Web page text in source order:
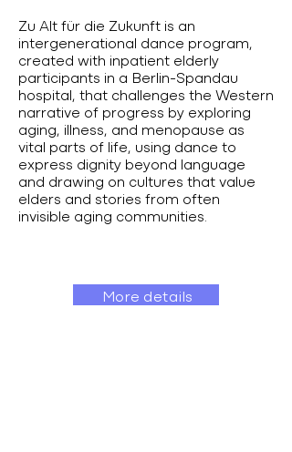
Zu Alt für die Zukunft is an
intergenerational dance program,
created with inpatient elderly
participants in a Berlin-Spandau
hospital, that challenges the Western
narrative of progress by exploring
aging, illness, and menopause as
vital parts of life, using dance to
express dignity beyond language
and drawing on cultures that value
elders and stories from often
invisible aging communities.
More details